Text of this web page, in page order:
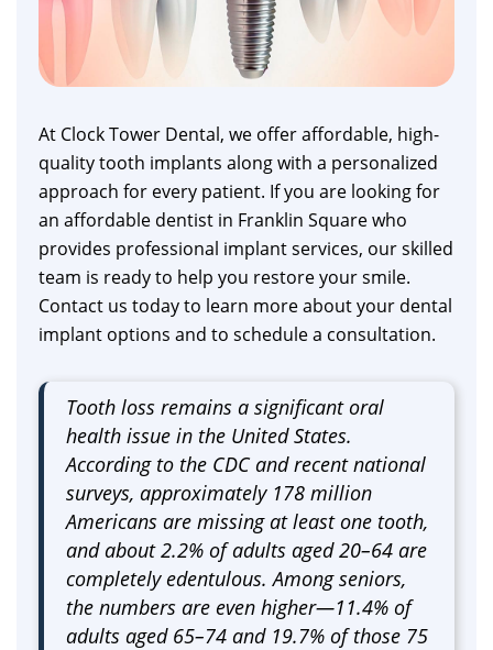
At Clock Tower Dental, we offer affordable, high-
quality tooth implants along with a personalized
approach for every patient. If you are looking for
an affordable dentist in Franklin Square who
provides professional implant services, our skilled
team is ready to help you restore your smile.
Contact us today to learn more about your dental
implant options and to schedule a consultation.
Tooth loss remains a significant oral
health issue in the United States.
According to the CDC and recent national
surveys, approximately 178 million
Americans are missing at least one tooth,
and about 2.2% of adults aged 20–64 are
completely edentulous. Among seniors,
the numbers are even higher—11.4% of
adults aged 65–74 and 19.7% of those 75